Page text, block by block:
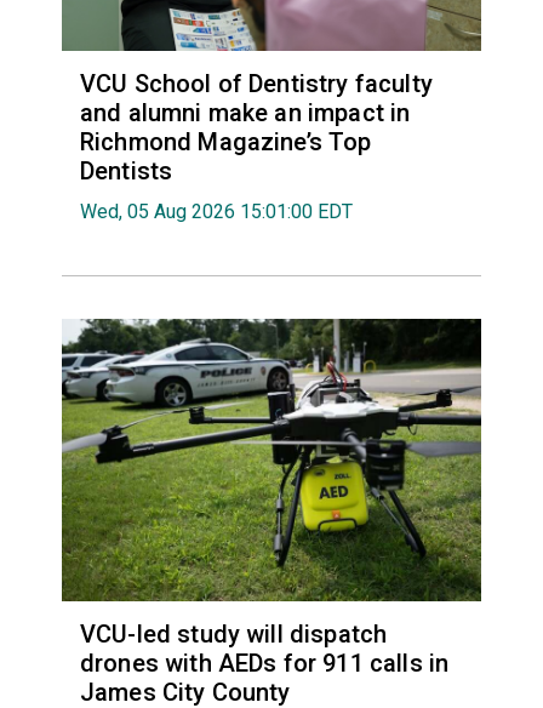
VCU School of Dentistry faculty
and alumni make an impact in
Richmond Magazine’s Top
Dentists
Wed, 05 Aug 2026 15:01:00 EDT
VCU-led study will dispatch
drones with AEDs for 911 calls in
James City County